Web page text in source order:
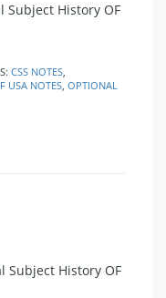
Subject History OF
CSS NOTES,
USA NOTES, OPTIONAL
Subject History OF